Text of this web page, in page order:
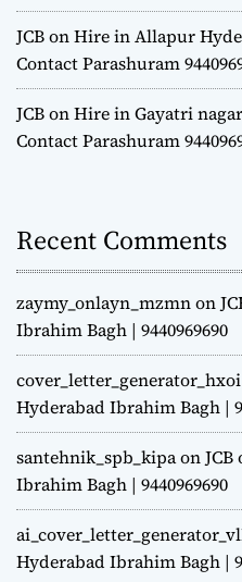
JCB on Hire in Allapur
Contact Parashuram
JCB on Hire in Gayatri
Contact Parashuram
Recent Comments
zaymy_onlayn_mzmnon
Ibrahim Bagh | 9440969690
cover_letter_generator_hxoi
Hyderabad Ibrahim Bagh |
santehnik_spb_kipaon
Ibrahim Bagh | 9440969690
Hyderabad Ibrahim Bagh |